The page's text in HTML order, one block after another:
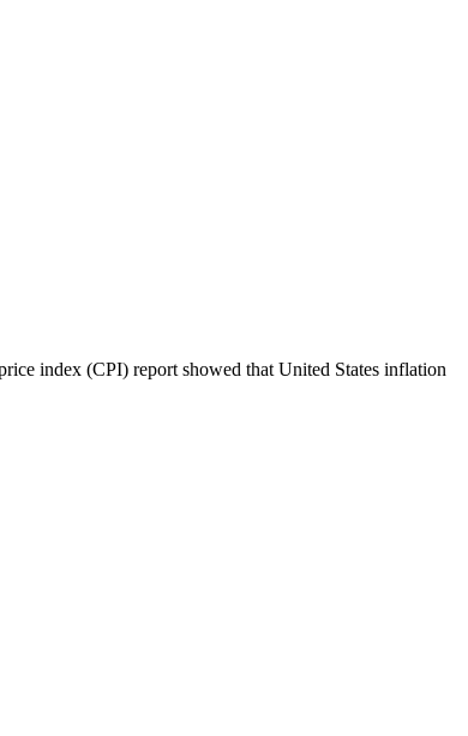
index (CPI) report showed that United States inflation